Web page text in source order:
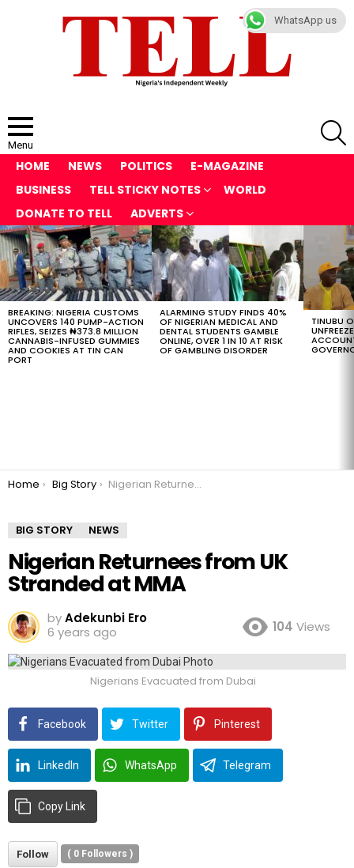
Menu
HOME NEWS POLITICS
E-MAGAZINE
BUSINESS
TELL STICKY NOTES
WORLD
DONATE TO TELL
ADVERTS
LATEST
STORIES
BREAKING: NIGERIA CUSTOMS
UNCOVERS 140 PUMP-ACTION
RIFLES, SEIZES ₦373.8 MILLION
CANNABIS-INFUSED GUMMIES
AND COOKIES AT TIN CAN
PORT
ALARMING STUDY FINDS 40%
OF NIGERIAN MEDICAL AND
DENTAL STUDENTS GAMBLE
ONLINE, OVER 1 IN 10 AT RISK
OF GAMBLING DISORDER
TINUBU
You are here:
Home Big Story Nigerian Returnees from UK Stranded at MMA
BIG STORY NEWS
Nigerian Returnees from UK
Stranded at MMA
byAdekunbi Ero
6 years ago
104 Views
Nigerians Evacuated from Dubai
Facebook Twitter Pinterest
LinkedIn WhatsApp Telegram
Copy Link
Follow ( 0 Followers )
WhatsApp us